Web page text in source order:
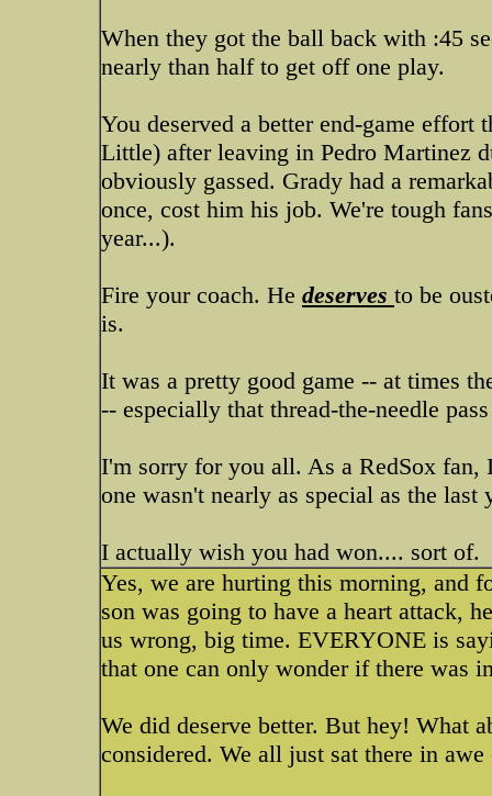
When they got the ball back with :45
nearly than half to get off one play.
You deserved a better end-game
Little) after leaving in Pedro Martinez
obviously gassed. Grady had a
once, cost him his job. We're tough
year...).
Fire your coach. He deserves to be
is.
It was a pretty good game -- at times
-- especially that thread-the-needle
I'm sorry for you all. As a RedSox
one wasn't nearly as special as the
I actually wish you had won.... sort of.
Yes, we are hurting this morning, and
son was going to have a heart attack,
us wrong, big time. EVERYONE is
that one can only wonder if there was
We did deserve better. But hey! What
considered. We all just sat there in